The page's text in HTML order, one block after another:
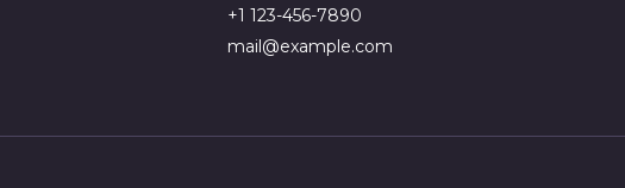
+1 123-456-7890
mail@example.com